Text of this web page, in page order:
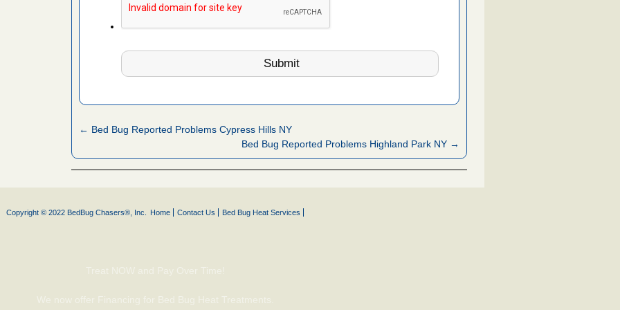
for bed
← Bed Bug Reported Problems Cypress Hills NY
Bed Bug Reported Problems Highland Park NY →
Copyright © 2022 BedBug Chasers®, Inc. Home Contact Us Bed Bug Heat Services